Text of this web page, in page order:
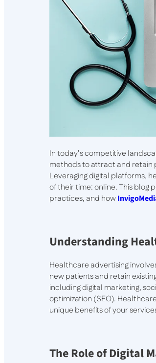
In today’s competitive
methods to attract and retain
Leveraging digital platforms,
of their time: online. This blog
practices, and how
Understanding
Healthcare advertising
new patients and retain
including digital marketing,
optimization (SEO).
unique benefits of your
The Role of Digital